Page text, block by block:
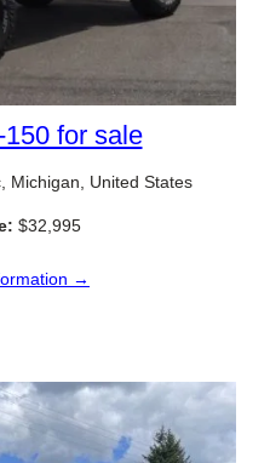
for sale
Michigan, United States
$32,995
→